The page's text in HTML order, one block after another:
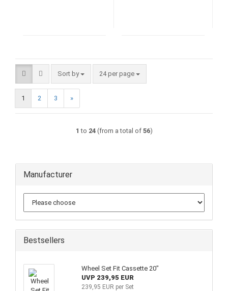
Sort by
Sort by 24 per page
per page
1 2 3 »
1 to 24(from a total of 56)
Manufacturer
Bestsellers
Wheel Set Fit Cassette 20"
UVP 239,95 EUR
239,95 EUR per Set